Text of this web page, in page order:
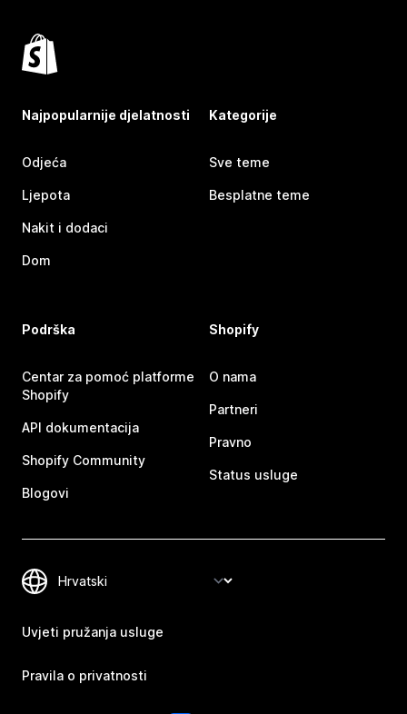
Najpopularnije djelatnosti
Odjeća
Ljepota
Nakit i dodaci
Dom
Kategorije
Sve teme
Besplatne teme
Podrška
Centar za pomoć platforme
Shopify
API dokumentacija
Shopify Community
Blogovi
Shopify
O nama
Partneri
Pravno
Status usluge
Uvjeti pružanja usluge
Pravila o privatnosti